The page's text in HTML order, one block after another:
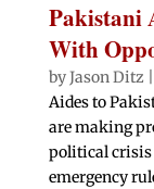
Pakistani
With
byJason Ditz
Aides to
are making
political crisis
emergency